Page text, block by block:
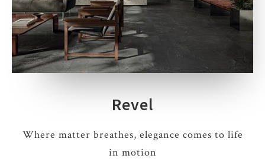
Revel
Where matter breathes, elegance comes to life
in motion